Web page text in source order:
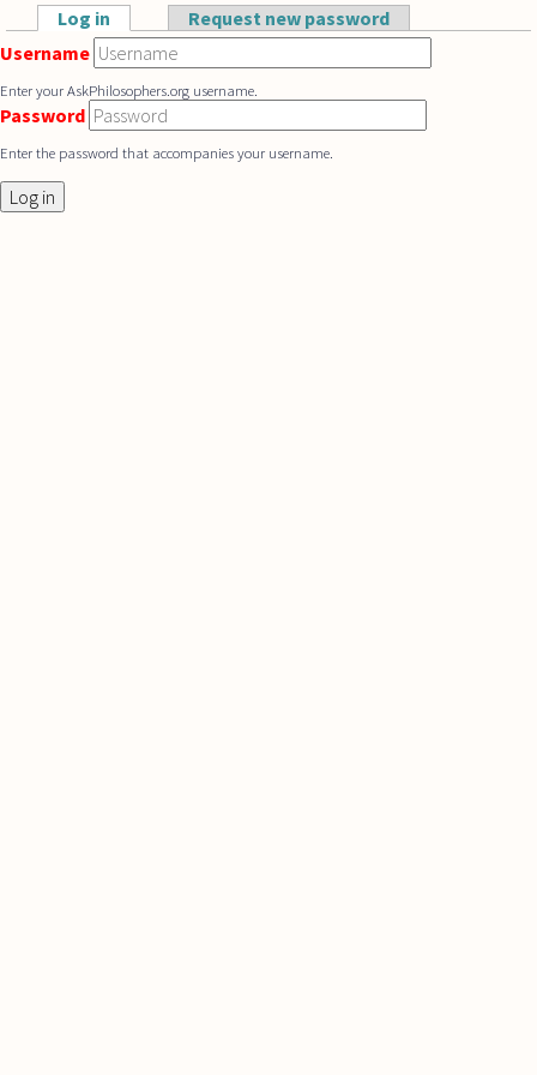
Skip to main content
Primary tabs
Log in (active tab)Request new password
Username
Enter your AskPhilosophers.org username.
Password
Enter the password that accompanies your username.